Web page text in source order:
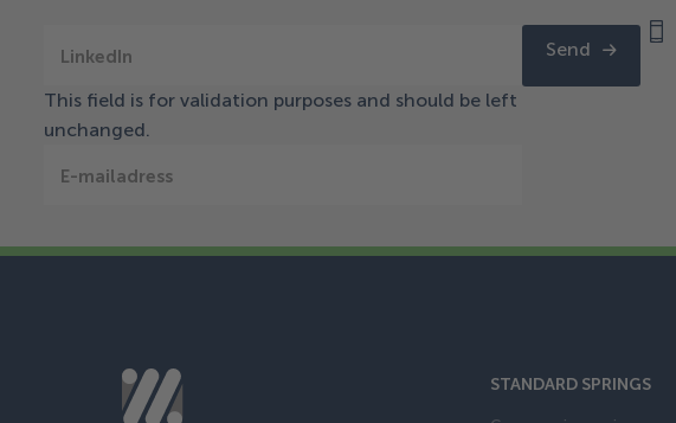
LinkedIn
This field is for validation purposes and should be left
unchanged.
E-mailadress
Send
STANDARD SPRINGS